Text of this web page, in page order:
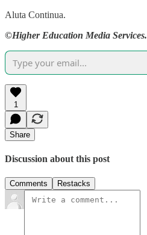
Aluta Continua.
©Higher Education Media Services.
1
Share
Discussion about this post
Comments Restacks